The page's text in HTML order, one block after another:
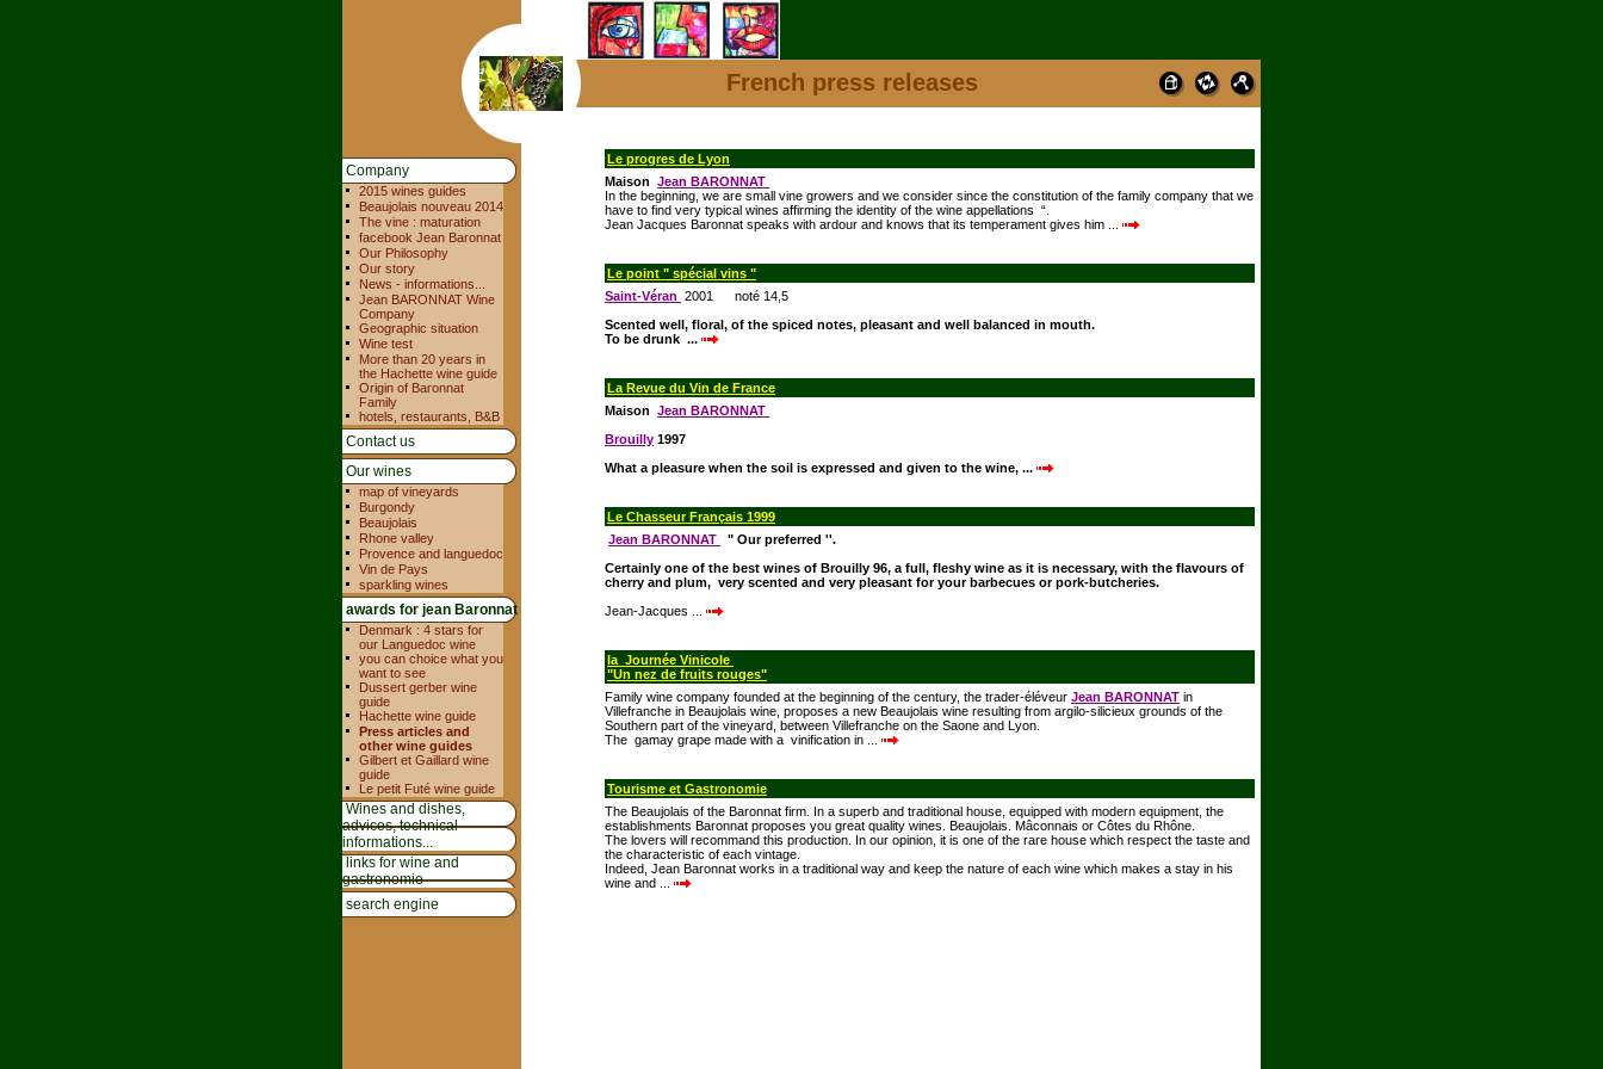
French press releases
Company
2015 wines guides
Beaujolais nouveau 2014
The vine : maturation
facebook Jean Baronnat
Our Philosophy
Our story
News - informations...
Jean BARONNAT Wine
Company
Geographic situation
Wine test
More than 20 years in
the Hachette wine guide
Origin of Baronnat
Family
hotels, restaurants, B&B
Contact us
Our wines
map of vineyards
Burgondy
Beaujolais
Rhone valley
Provence and languedoc
Vin de Pays
sparkling wines
awards for jean Baronnat
Denmark : 4 stars for
our Languedoc wine
you can choice what you
want to see
Dussert gerber wine
guide
Hachette wine guide
Press articles and
other wine guides
Gilbert et Gaillard wine
guide
Le petit Futé wine guide
Wines and dishes,
advices, technical
informations...
links for wine and
gastronomie
search engine
Le progres de Lyon
Maison Jean BARONNAT
In the beginning, we are small vine growers and we consider since the constitution of the family company that we
have to find very typical wines affirming the identity of the wine appellations “.
Jean Jacques Baronnat speaks with ardour and knows that its temperament gives him ...
Le point " spécial vins "
Saint-Véran 2001 noté 14,5
Scented well, floral, of the spiced notes, pleasant and well balanced in mouth.
To be drunk ...
La Revue du Vin de France
Maison Jean BARONNAT
Brouilly 1997
What a pleasure when the soil is expressed and given to the wine, ...
Le Chasseur Français 1999
Jean BARONNAT
" Our preferred ''.
Certainly one of the best wines of Brouilly 96, a full, fleshy wine as it is necessary, with the flavours of
cherry and plum, very scented and very pleasant for your barbecues or pork-butcheries.
Jean-Jacques ...
la Journée Vinicole
"Un nez de fruits rouges"
Family wine company founded at the beginning of the century, the trader-éléveur Jean BARONNAT in
Villefranche in Beaujolais wine, proposes a new Beaujolais wine resulting from argilo-silicieux grounds of the
Southern part of the vineyard, between Villefranche on the Saone and Lyon.
The gamay grape made with a vinification in ...
Tourisme et Gastronomie
The Beaujolais of the Baronnat firm. In a superb and traditional house, equipped with modern equipment, the
establishments Baronnat proposes you great quality wines. Beaujolais. Mâconnais or Côtes du Rhône.
The lovers will recommand this production. In our opinion, it is one of the rare house which respect the taste and
the characteristic of each vintage.
Indeed, Jean Baronnat works in a traditional way and keep the nature of each wine which makes a stay in his
wine and ...